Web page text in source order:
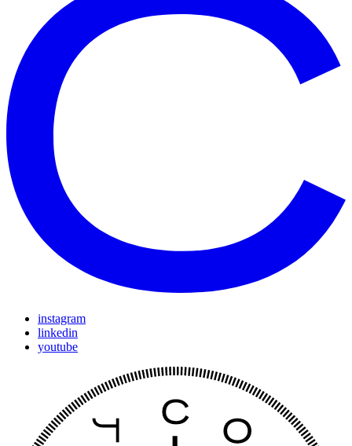
instagram
linkedin
youtube